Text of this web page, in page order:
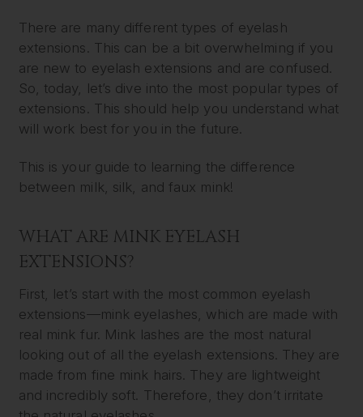
There are many different types of eyelash
extensions. This can be a bit overwhelming if you
are new to eyelash extensions and are confused.
So, today, let’s dive into the most popular types of
extensions. This should help you understand what
will work best for you in the future.
This is your guide to learning the difference
between milk, silk, and faux mink!
WHAT ARE MINK EYELASH
EXTENSIONS?
First, let’s start with the most common eyelash
extensions—mink eyelashes, which are made with
real mink fur. Mink lashes are the most natural
looking out of all the eyelash extensions. They are
made from fine mink hairs. They are lightweight
and incredibly soft. Therefore, they don’t irritate